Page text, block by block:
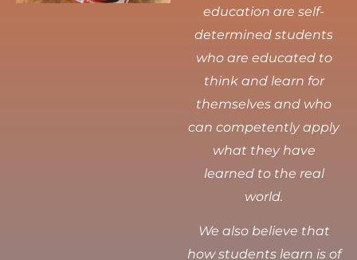
education are self-
determined students
who are educated to
think and learn for
themselves and who
can competently apply
what they have
learned to the real
world.
We also believe that
how students learn is of